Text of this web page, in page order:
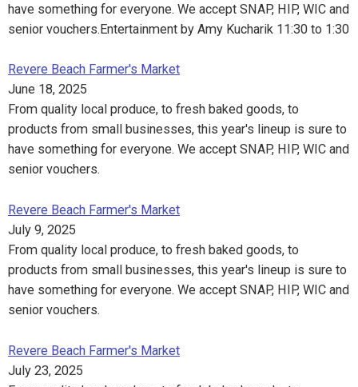
have something for everyone. We accept SNAP, HIP, WIC and
senior vouchers.Entertainment by Amy Kucharik 11:30 to 1:30
Revere Beach Farmer's Market
June 18, 2025
From quality local produce, to fresh baked goods, to
products from small businesses, this year's lineup is sure to
have something for everyone. We accept SNAP, HIP, WIC and
senior vouchers.
Revere Beach Farmer's Market
July 9, 2025
From quality local produce, to fresh baked goods, to
products from small businesses, this year's lineup is sure to
have something for everyone. We accept SNAP, HIP, WIC and
senior vouchers.
Revere Beach Farmer's Market
July 23, 2025